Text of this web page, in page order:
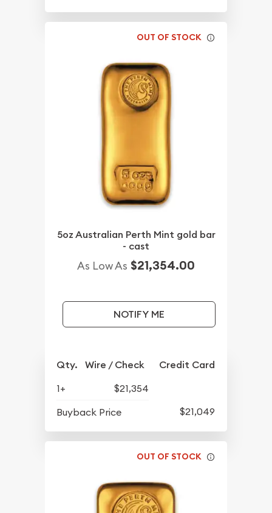
OUT OF STOCK
5oz Australian Perth Mint gold bar
- cast
As Low As $21,354.00
NOTIFY ME
Qty. Wire / Check Credit Card
1+
$21,354
Buyback Price
$21,049
OUT OF STOCK